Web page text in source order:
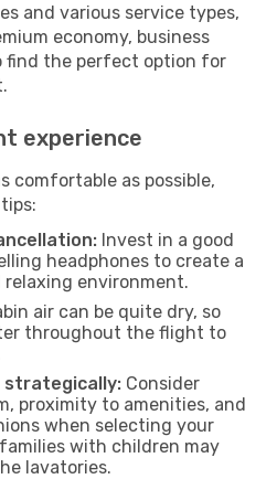
and various service types,
economy, business
find the perfect option for
experience
comfortable as possible,
Invest in a good
headphones to create a
environment.
air can be quite dry, so
throughout the flight to
strategically: Consider
proximity to amenities, and
when selecting your
with children may
lavatories.